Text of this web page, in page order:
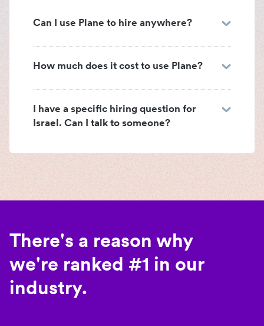
Can I use Plane to hire anywhere?
How much does it cost to use Plane?
I have a specific hiring question for
Israel. Can I talk to someone?
There's a reason why
we're ranked #1 in our
industry.